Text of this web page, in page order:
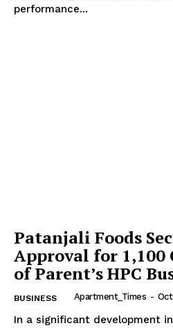
performance...
Patanjali Foods
Approval for
of Parent’s HPC
BUSINESS Apartment_Times -
In a significant development